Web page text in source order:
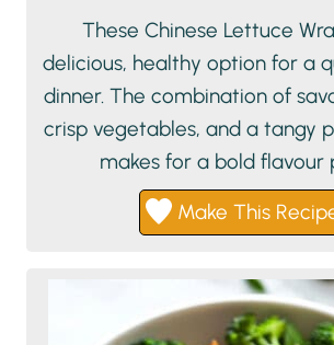
These Chinese Lettuce
delicious, healthy option for a
dinner. The combination of
crisp vegetables, and a tangy
makes for a bold flavour
Make This